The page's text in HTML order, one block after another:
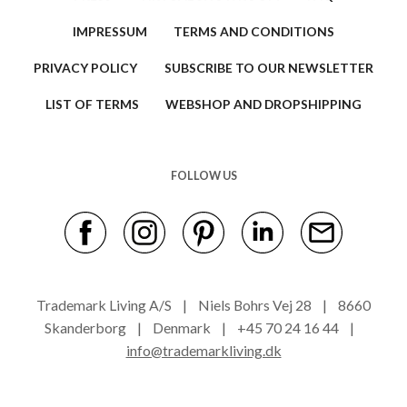
IMPRESSUM TERMS AND CONDITIONS
PRIVACY POLICY SUBSCRIBE TO OUR NEWSLETTER
LIST OF TERMS WEBSHOP AND DROPSHIPPING
FOLLOW US
Trademark Living A/S | Niels Bohrs Vej 28 | 8660
Skanderborg | Denmark | +45 70 24 16 44 |
info@trademarkliving.dk